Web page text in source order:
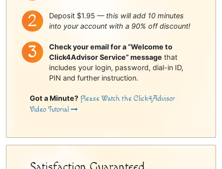
Deposit $1.95 — this will add 10 minutes
into your account with a 90% off discount!
Check your email for a “Welcome to
Click4Advisor Service” message that
includes your login, password, dial-in ID,
PIN and further instruction.
Got a Minute? Please Watch the Click4Advisor
Video Tutorial